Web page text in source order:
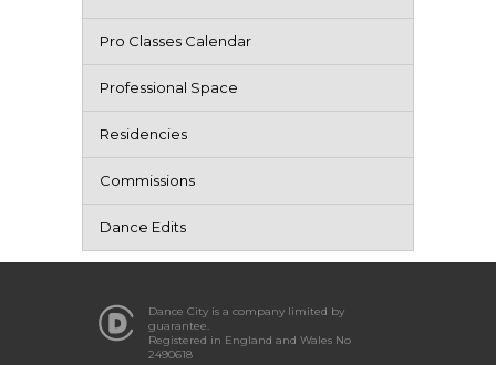
Pro Classes Calendar
Professional Space
Residencies
Commissions
Dance Edits
Dance City is a company limited by
guarantee.
Registered in England and Wales No
2490618